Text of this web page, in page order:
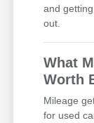
and
out.
What
Worth
Mileage
for used